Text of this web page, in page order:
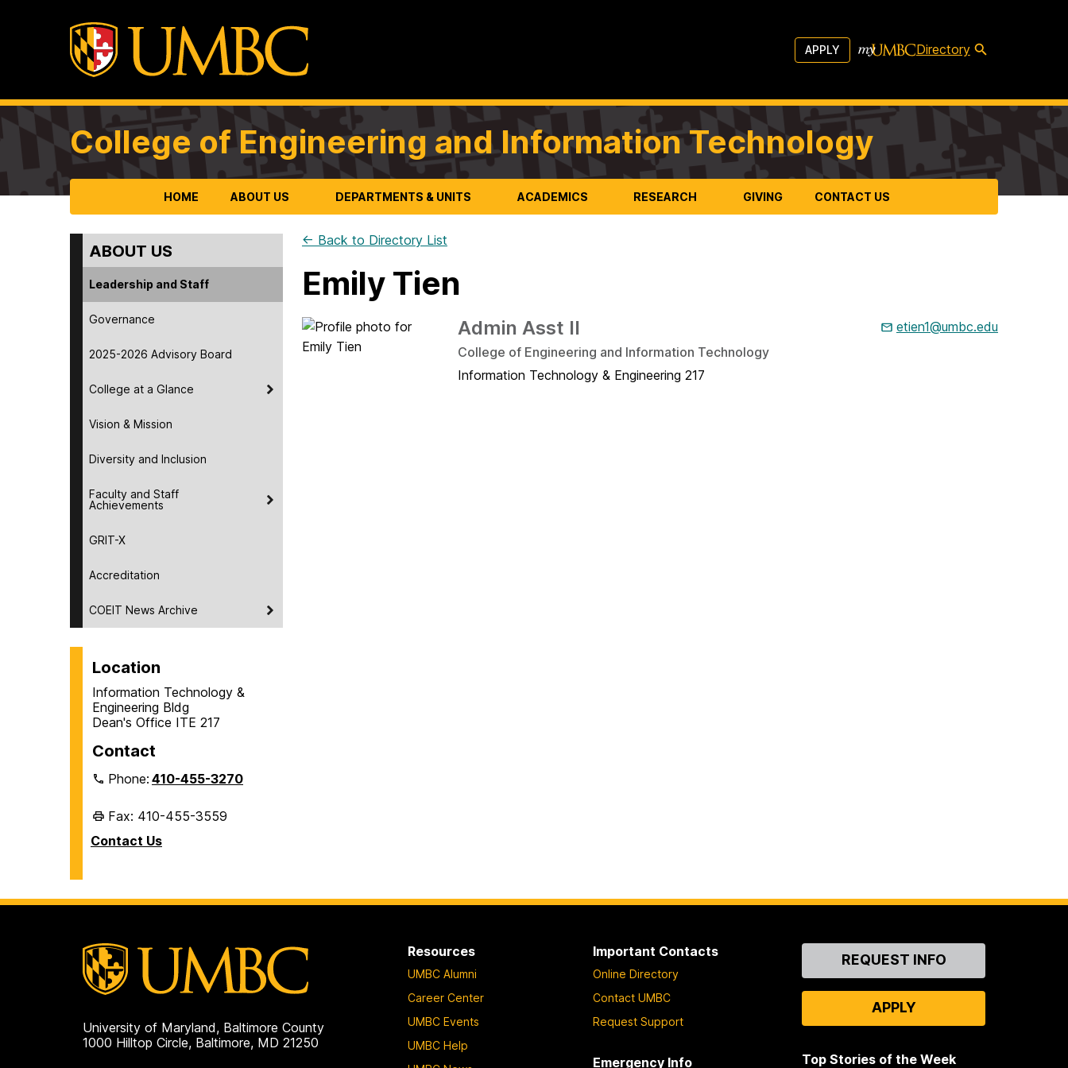
APPLY Directory
College of Engineering and Information Technology
HOME ABOUT US DEPARTMENTS & UNITS ACADEMICS RESEARCH GIVING CONTACT US
ABOUT US
Leadership and Staff
Governance
2025-2026 Advisory Board
College at a Glance
Vision & Mission
Diversity and Inclusion
Faculty and Staff
Achievements
GRIT-X
Accreditation
COEIT News Archive
Location
Information Technology &
Engineering Bldg
Dean's Office ITE 217
Contact
Phone:410-455-3270
Fax: 410-455-3559
Contact Us
← Back to Directory List
Emily Tien
Admin Asst II
College of Engineering and Information Technology
Information Technology & Engineering 217
etien1@umbc.edu
University of Maryland, Baltimore County
1000 Hilltop Circle, Baltimore, MD 21250
Resources
UMBC Alumni
Career Center
UMBC Events
UMBC Help
Important Contacts
Online Directory
Contact UMBC
Request Support
Emergency Info
ContactREQUEST INFO
APPLY
Top Stories of the Week